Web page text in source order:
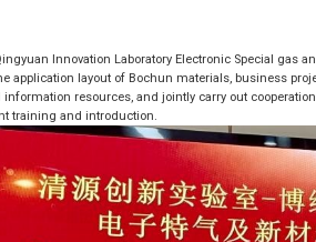
Innovation Laboratory Electronic Special gas
application layout of Bochun materials, business
information resources, and jointly carry out
training and introduction.